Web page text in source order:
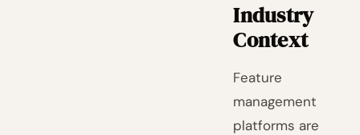
Industry
Context
Feature
management
platforms are